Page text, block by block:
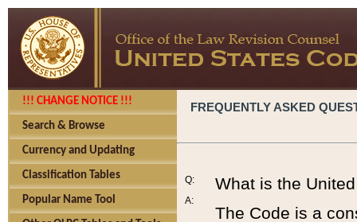
!!! CHANGE NOTICE !!!
Search & Browse
Currency and Updating
Classification Tables
Popular Name Tool
FREQUENTLY ASKED
Q:
A:
What is the
The Code is a